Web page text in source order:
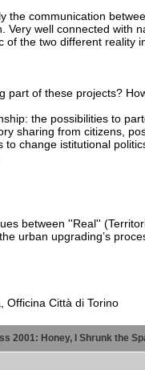
the communication
well connected with
of the two different reality
part of these projects?
the possibilities to
sharing from citizens,
change istitutional
between ''Real''
urban upgrading’s
Officina Città di Torino
2001: Honey, I Shrunk the